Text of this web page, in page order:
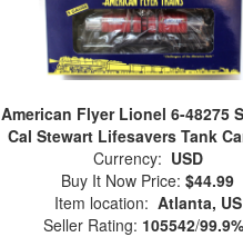
American Flyer Lionel 6-48275
Cal Stewart Lifesavers Tank
Currency: USD
Buy It Now Price: $44.99
Item location: Atlanta, US
Seller Rating: 105542/99.9%